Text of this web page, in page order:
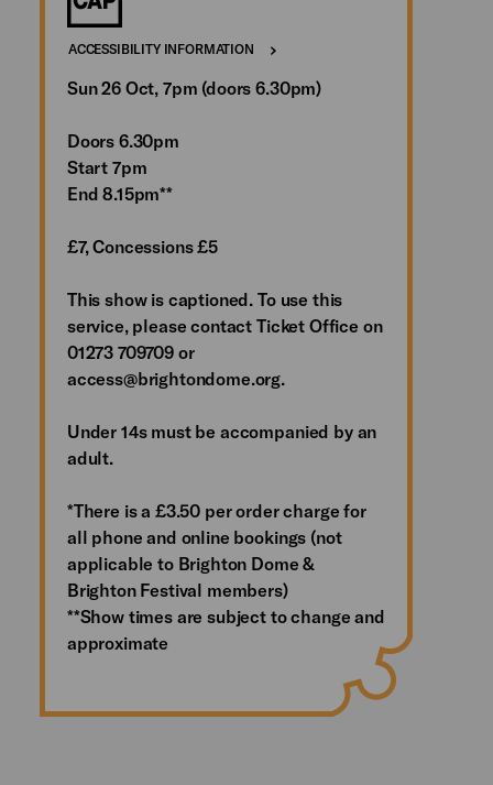
ACCESSIBILITY INFORMATION
Sun 26 Oct, 7pm (doors 6.30pm)
Doors 6.30pm
Start 7pm
End 8.15pm**
£7, Concessions £5
This show is captioned. To use this
service, please contact Ticket Office on
01273 709709 or
access@brightondome.org.
Under 14s must be accompanied by an
adult.
*There is a £3.50 per order charge for
all phone and online bookings (not
applicable to Brighton Dome &
Brighton Festival members)
**Show times are subject to change and
approximate